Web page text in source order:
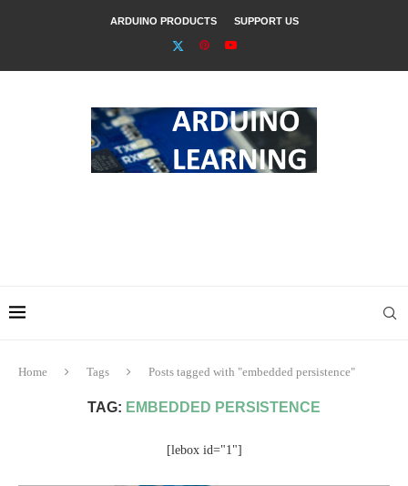
ARDUINO PRODUCTS SUPPORT US
Home Tags Posts tagged with "embedded persistence"
TAG: EMBEDDED PERSISTENCE
[lebox id="1"]